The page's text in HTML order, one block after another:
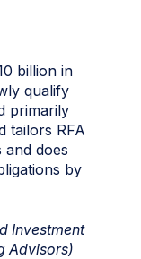
billion in
qualify
primarily
tailors RFA
does
by
Investment
Advisors)